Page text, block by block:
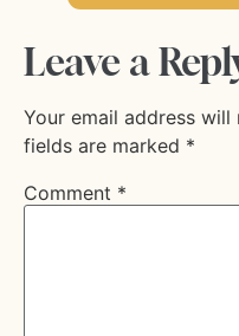
Leave a
Your email address will
fields are marked *
Comment *